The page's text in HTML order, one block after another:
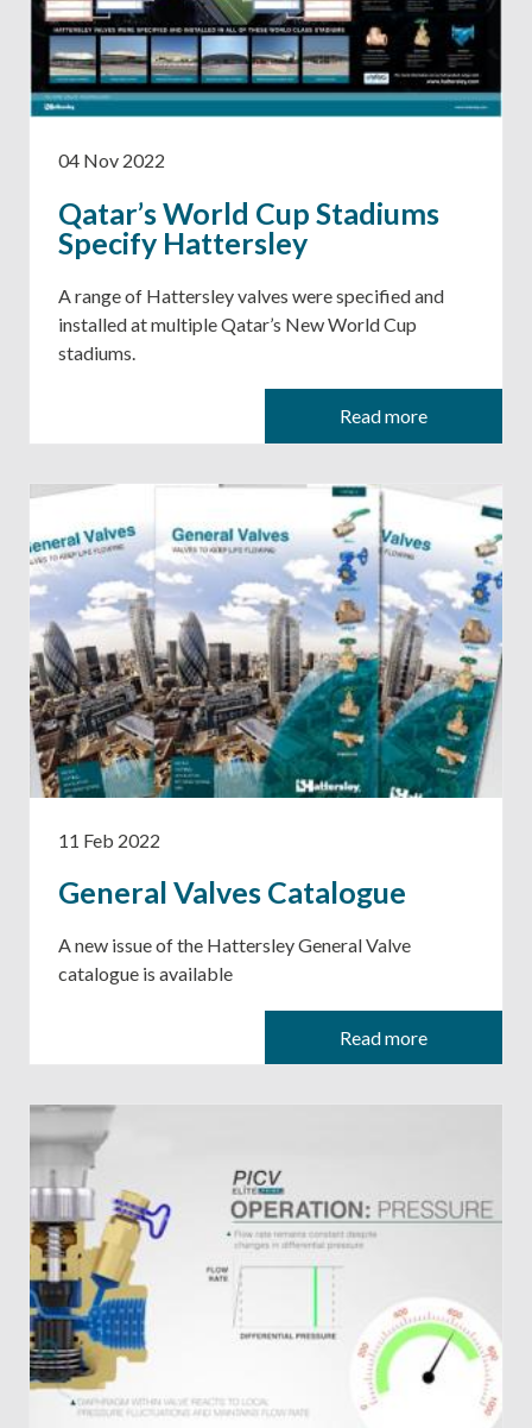
04 Nov 2022
Qatar’s World Cup Stadiums
Specify Hattersley
A range of Hattersley valves were specified and
installed at multiple Qatar’s New World Cup
stadiums.
Read more
11 Feb 2022
General Valves Catalogue
A new issue of the Hattersley General Valve
catalogue is available
Read more